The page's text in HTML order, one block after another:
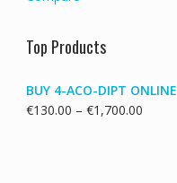
Top Products
BUY 4-ACO-DIPT ONLINE
€130.00 – €1,700.00Price